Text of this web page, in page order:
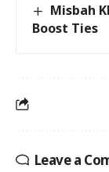
Misbah
Boost Ties
Leave a